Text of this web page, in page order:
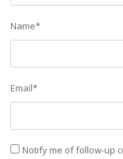
Name*
Email*
Notify me of follow-up